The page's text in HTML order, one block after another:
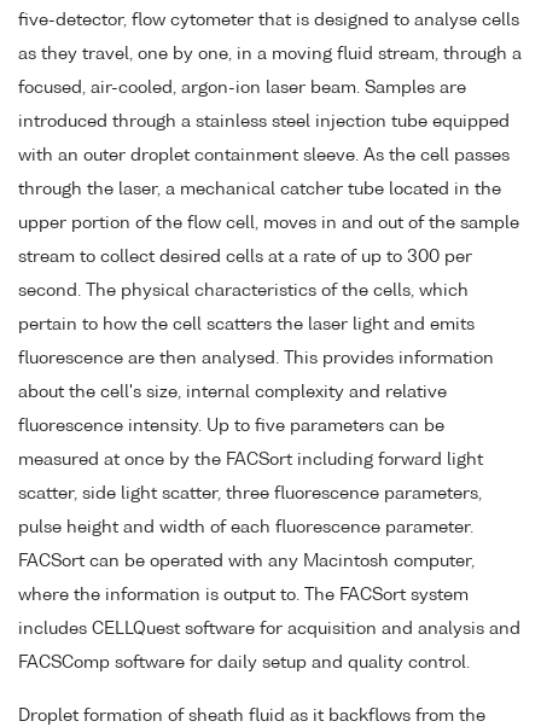
five-detector, flow cytometer that is designed to analyse cells
as they travel, one by one, in a moving fluid stream, through a
focused, air-cooled, argon-ion laser beam. Samples are
introduced through a stainless steel injection tube equipped
with an outer droplet containment sleeve. As the cell passes
through the laser, a mechanical catcher tube located in the
upper portion of the flow cell, moves in and out of the sample
stream to collect desired cells at a rate of up to 300 per
second. The physical characteristics of the cells, which
pertain to how the cell scatters the laser light and emits
fluorescence are then analysed. This provides information
about the cell's size, internal complexity and relative
fluorescence intensity. Up to five parameters can be
measured at once by the FACSort including forward light
scatter, side light scatter, three fluorescence parameters,
pulse height and width of each fluorescence parameter.
FACSort can be operated with any Macintosh computer,
where the information is output to. The FACSort system
includes CELLQuest software for acquisition and analysis and
FACSComp software for daily setup and quality control.
Droplet formation of sheath fluid as it backflows from the